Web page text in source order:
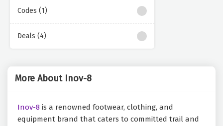
Codes (1)
Deals (4)
More About Inov-8
Inov-8 is a renowned footwear, clothing, and
equipment brand that caters to committed trail and